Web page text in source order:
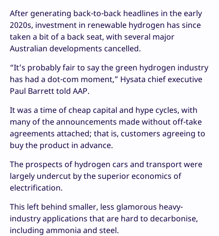
After generating back-to-back headlines in the early
2020s, investment in renewable hydrogen has since
taken a bit of a back seat, with several major
Australian developments cancelled.
“It’s probably fair to say the green hydrogen industry
has had a dot-com moment,” Hysata chief executive
Paul Barrett told AAP.
It was a time of cheap capital and hype cycles, with
many of the announcements made without off-take
agreements attached; that is, customers agreeing to
buy the product in advance.
The prospects of hydrogen cars and transport were
largely undercut by the superior economics of
electrification.
This left behind smaller, less glamorous heavy-
industry applications that are hard to decarbonise,
including ammonia and steel.